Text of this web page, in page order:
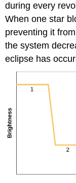
during every
When one star
preventing it
the system
eclipse has